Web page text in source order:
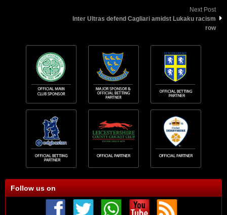
Next Post
Inter Ultras defend Cagliari amidst Lukaku racism
row
Follow us on